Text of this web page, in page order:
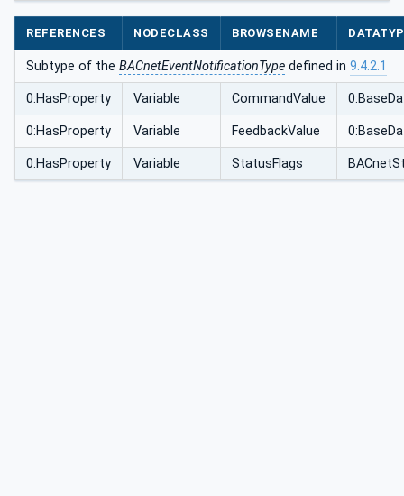
REFERENCES NODECLASS BROWSENAME
Subtype of the BACnetEventNotificationType defined in 9.4.2.1
0:HasProperty Variable CommandValue
0:HasProperty Variable FeedbackValue
0:HasProperty Variable StatusFlags